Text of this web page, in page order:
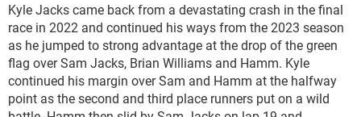
Kyle Jacks came back from a devastating crash in the final
race in 2022 and continued his ways from the 2023 season
as he jumped to strong advantage at the drop of the green
flag over Sam Jacks, Brian Williams and Hamm. Kyle
continued his margin over Sam and Hamm at the halfway
point as the second and third place runners put on a wild